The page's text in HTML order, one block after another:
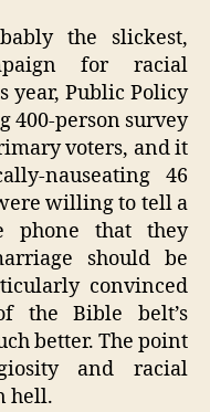
the slickest,
for racial
year, Public Policy
400-person survey
voters, and it
nauseating 46
willing to tell a
phone that they
should be
convinced
the Bible belt’s
better. The point
and racial
hell.